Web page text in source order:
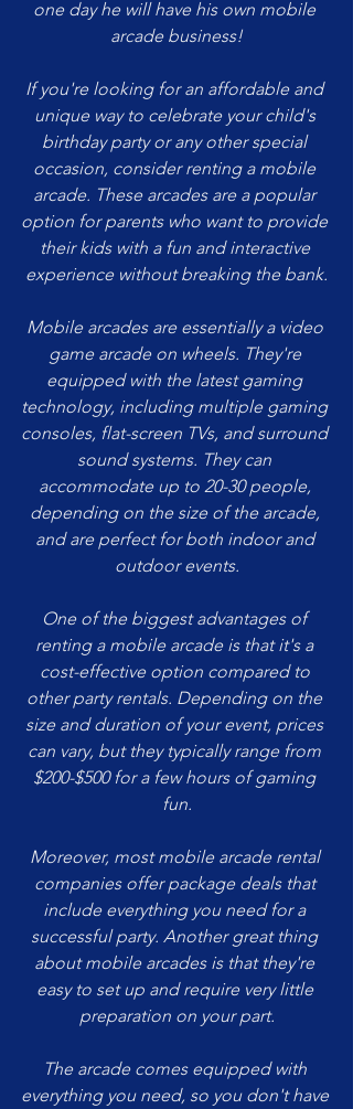
one day he will have his own mobile
arcade business!
If you're looking for an affordable and
unique way to celebrate your child's
birthday party or any other special
occasion, consider renting a mobile
arcade. These arcades are a popular
option for parents who want to provide
their kids with a fun and interactive
experience without breaking the bank.
Mobile arcades are essentially a video
game arcade on wheels. They're
equipped with the latest gaming
technology, including multiple gaming
consoles, flat-screen TVs, and surround
sound systems. They can
accommodate up to 20-30 people,
depending on the size of the arcade,
and are perfect for both indoor and
outdoor events.
One of the biggest advantages of
renting a mobile arcade is that it's a
cost-effective option compared to
other party rentals. Depending on the
size and duration of your event, prices
can vary, but they typically range from
$200-$500 for a few hours of gaming
fun.
Moreover, most mobile arcade rental
companies offer package deals that
include everything you need for a
successful party. Another great thing
about mobile arcades is that they're
easy to set up and require very little
preparation on your part.
The arcade comes equipped with
everything you need, so you don't have